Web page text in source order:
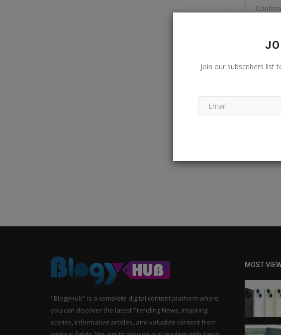
Join our subscribers list
"BlogyHub" is a complete digital content platform where
you can discover the latest Trending News, inspiring
stories, informative articles, and valuable content from
MOST